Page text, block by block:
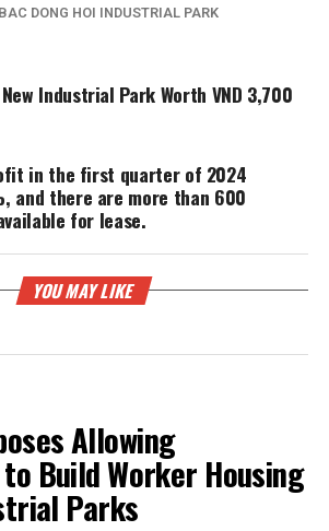
DONG HOI INDUSTRIAL PARK
Industrial Park Worth VND 3,700
in the first quarter of 2024
and there are more than 600
for lease.
YOU MAY LIKE
Allowing
Build Worker Housing
Parks